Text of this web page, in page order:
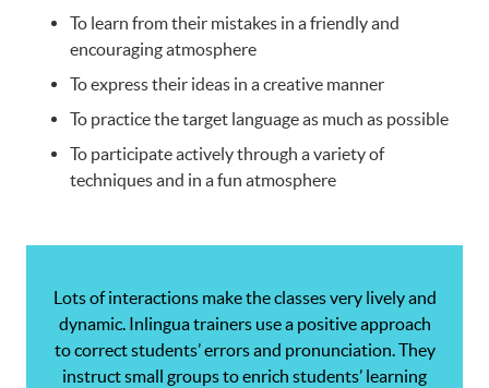
To learn from their mistakes in a friendly and
encouraging atmosphere
To express their ideas in a creative manner
To practice the target language as much as possible
To participate actively through a variety of
techniques and in a fun atmosphere
Lots of interactions make the classes very lively and
dynamic. Inlingua trainers use a positive approach
to correct students’ errors and pronunciation. They
instruct small groups to enrich students’ learning